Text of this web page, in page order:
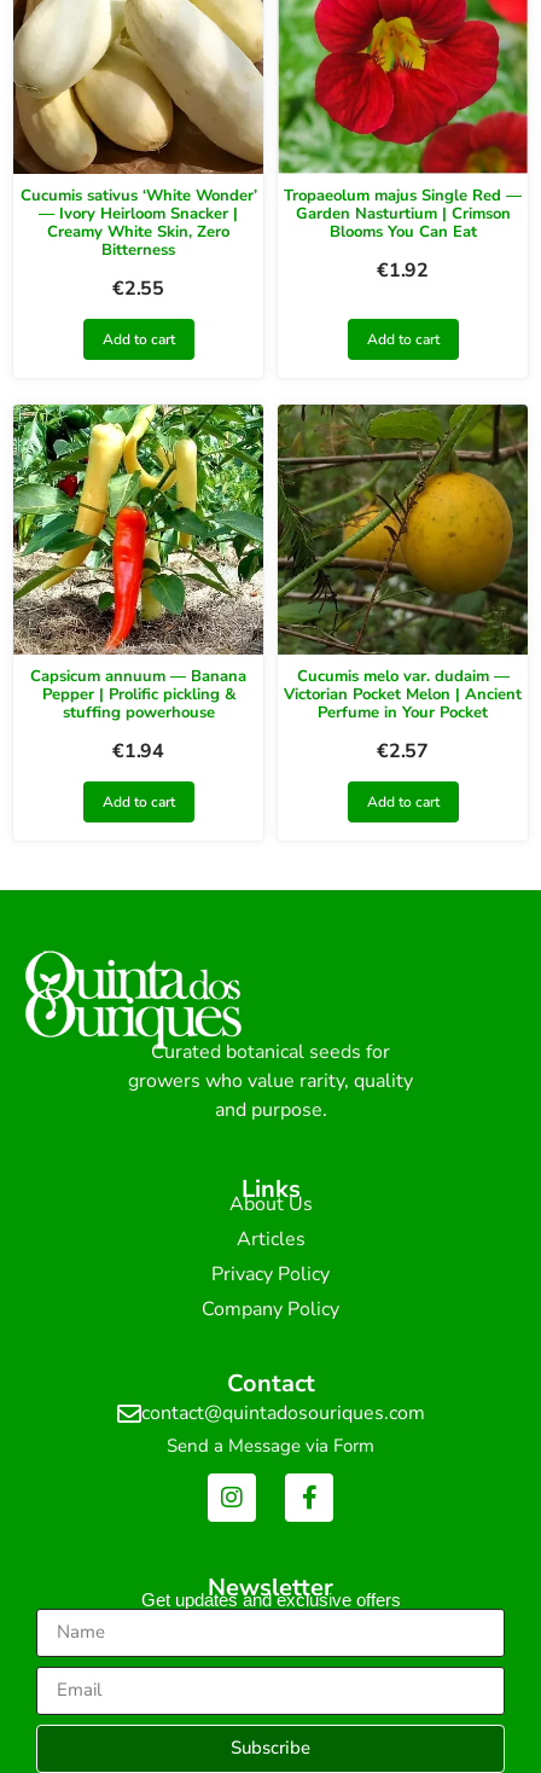
Cucumis sativus ‘White Wonder’
— Ivory Heirloom Snacker |
Creamy White Skin, Zero
Bitterness
€2.55
Add to cart
Tropaeolum majus Single Red —
Garden Nasturtium | Crimson
Blooms You Can Eat
€1.92
Add to cart
Capsicum annuum — Banana
Pepper | Prolific pickling &
stuffing powerhouse
€1.94
Add to cart
Cucumis melo var. dudaim —
Victorian Pocket Melon | Ancient
Perfume in Your Pocket
€2.57
Add to cart
Curated botanical seeds for
growers who value rarity, quality
and purpose.
Links
About Us
Articles
Privacy Policy
Company Policy
Contact
contact@quintadosouriques.com
Send a Message via Form
Newsletter
Get updates and exclusive offers
Subscribe